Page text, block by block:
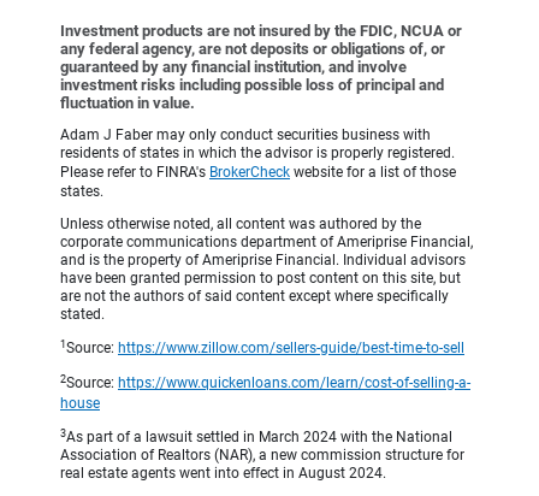
Investment products are not insured by the FDIC, NCUA or
any federal agency, are not deposits or obligations of, or
guaranteed by any financial institution, and involve
investment risks including possible loss of principal and
fluctuation in value.
Adam J Faber may only conduct securities business with
residents of states in which the advisor is properly registered.
Please refer to FINRA's BrokerCheck website for a list of those
states.
Unless otherwise noted, all content was authored by the
corporate communications department of Ameriprise Financial,
and is the property of Ameriprise Financial. Individual advisors
have been granted permission to post content on this site, but
are not the authors of said content except where specifically
stated.
1 Source: https://www.zillow.com/sellers-guide/best-time-to-sell
2Source: https://www.quickenloans.com/learn/cost-of-selling-a-
house
3As part of a lawsuit settled in March 2024 with the National
Association of Realtors (NAR), a new commission structure for
real estate agents went into effect in August 2024.